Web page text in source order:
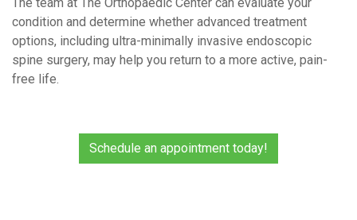
condition and determine whether advanced treatment
options, including ultra-minimally invasive endoscopic
spine surgery, may help you return to a more active, pain-
free life.
Schedule an appointment today!